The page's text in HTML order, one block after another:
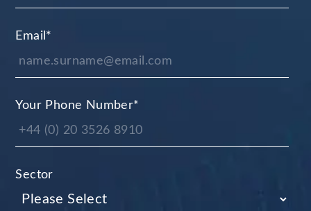
Email *
Your Phone Number*
Sector